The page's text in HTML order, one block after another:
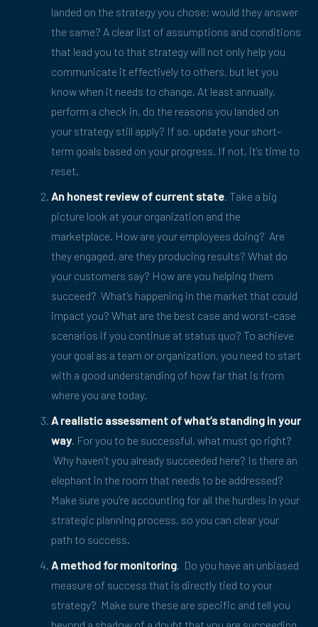
landed on the strategy you chose; would they answer
the same? A clear list of assumptions and conditions
that lead you to that strategy will not only help you
communicate it effectively to others, but let you
know when it needs to change. At least annually,
perform a check in, do the reasons you landed on
your strategy still apply? If so, update your short-
term goals based on your progress. If not, it’s time to
reset.
An honest review of current state . Take a big
picture look at your organization and the
marketplace. How are your employees doing? Are
they engaged, are they producing results? What do
your customers say? How are you helping them
succeed? What’s happening in the market that could
impact you? What are the best case and worst-case
scenarios if you continue at status quo? To achieve
your goal as a team or organization, you need to start
with a good understanding of how far that is from
where you are today.
A realistic assessment of what’s standing in your
way . For you to be successful, what must go right?
Why haven’t you already succeeded here? Is there an
elephant in the room that needs to be addressed?
Make sure you’re accounting for all the hurdles in your
strategic planning process, so you can clear your
path to success.
A method for monitoring . Do you have an unbiased
measure of success that is directly tied to your
strategy? Make sure these are specific and tell you
beyond a shadow of a doubt that you are succeeding.